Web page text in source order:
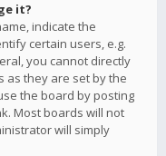
it?
indicate the
certain users, e.g.
you cannot directly
as they are set by the
the board by posting
Most boards will not
will simply